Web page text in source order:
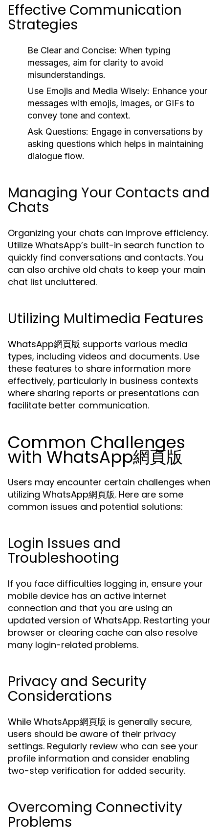
Effective Communication
Strategies
Be Clear and Concise: When typing
messages, aim for clarity to avoid
misunderstandings.
Use Emojis and Media Wisely: Enhance your
messages with emojis, images, or GIFs to
convey tone and context.
Ask Questions: Engage in conversations by
asking questions which helps in maintaining
dialogue flow.
Managing Your Contacts and
Chats
Organizing your chats can improve efficiency.
Utilize WhatsApp’s built-in search function to
quickly find conversations and contacts. You
can also archive old chats to keep your main
chat list uncluttered.
Utilizing Multimedia Features
WhatsApp網頁版 supports various media
types, including videos and documents. Use
these features to share information more
effectively, particularly in business contexts
where sharing reports or presentations can
facilitate better communication.
Common Challenges
with WhatsApp網頁版
Users may encounter certain challenges when
utilizing WhatsApp網頁版. Here are some
common issues and potential solutions:
Login Issues and
Troubleshooting
If you face difficulties logging in, ensure your
mobile device has an active internet
connection and that you are using an
updated version of WhatsApp. Restarting your
browser or clearing cache can also resolve
many login-related problems.
Privacy and Security
Considerations
While WhatsApp網頁版 is generally secure,
users should be aware of their privacy
settings. Regularly review who can see your
profile information and consider enabling
two-step verification for added security.
Overcoming Connectivity
Problems